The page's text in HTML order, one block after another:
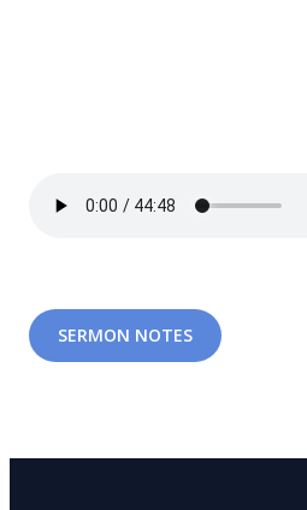
SERMON NOTES